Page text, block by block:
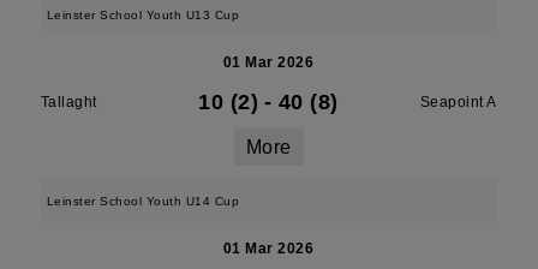
Leinster School Youth U13 Cup
01 Mar 2026
Tallaght 10 (2) - 40 (8) Seapoint A
More
Leinster School Youth U14 Cup
01 Mar 2026